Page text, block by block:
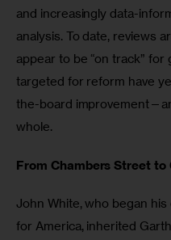
and increasingly data-
analysis. To date, reviews
appear to be “on track”
targeted for reform have
the-board
whole.
From Chambers Street to
John White, who began
for America, inherited